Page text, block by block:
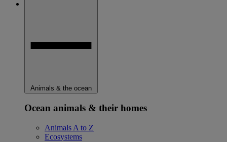
Animals & the ocean
Ocean animals & their homes
Animals A to Z
Ecosystems